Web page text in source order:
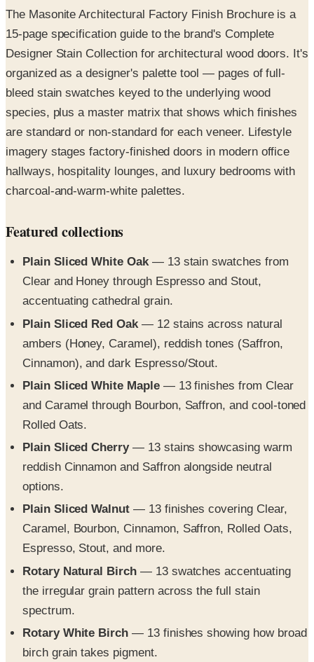
Designer Stain Collection for architectural wood doors. It's
organized as a designer's palette tool — pages of full-
bleed stain swatches keyed to the underlying wood
species, plus a master matrix that shows which finishes
are standard or non-standard for each veneer. Lifestyle
imagery stages factory-finished doors in modern office
hallways, hospitality lounges, and luxury bedrooms with
charcoal-and-warm-white palettes.
Featured collections
Plain Sliced White Oak
accentuating cathedral grain.
Plain Sliced Red Oak
— 12 stains across natural
ambers (Honey, Caramel), reddish tones (Saffron,
Cinnamon), and dark Espresso/Stout.
Plain Sliced White Maple — 13 finishes from Clear
and Caramel through Bourbon, Saffron, and cool-toned
Rolled Oats.
Plain Sliced Cherry
— 13 stains showcasing warm
options.
— 13 finishes covering Clear,
Caramel, Bourbon, Cinnamon, Saffron, Rolled Oats,
Espresso, Stout, and more.
Rotary Natural Birch
— 13 swatches accentuating
the irregular grain pattern across the full stain
spectrum.
Rotary White Birch
birch grain takes pigment.
Designer Stain Matrix
— cross-reference grid of 13